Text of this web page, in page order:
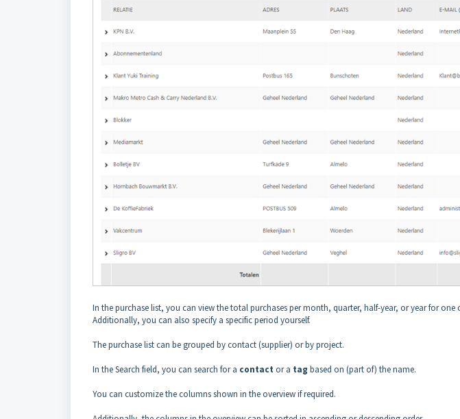
In the purchase list, you can view the total purchases per month, quarter, half-year, or year for
Additionally, you can also specify a specific period yourself.
The purchase list can be grouped by contact (supplier) or by project.
In the Search field, you can search for a contact or a tag based on (part of) the name.
You can customize the columns shown in the overview if required.